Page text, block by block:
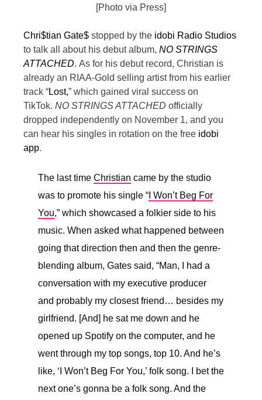
[Photo via Press]
Chri$tian Gate$ stopped by the idobi Radio Studios
to talk all about his debut album, NO STRINGS
ATTACHED. As for his debut record, Christian is
already an RIAA-Gold selling artist from his earlier
track “Lost,” which gained viral success on
TikTok. NO STRINGS ATTACHED officially
dropped independently on November 1, and you
can hear his singles in rotation on the free idobi
app.
The last time Christian came by the studio
was to promote his single “ I Won’t Beg For
You,” which showcased a folkier side to his
music. When asked what happened between
going that direction then and then the genre-
blending album, Gates said, “Man, I had a
conversation with my executive producer
and probably my closest friend… besides my
girlfriend. [And] he sat me down and he
opened up Spotify on the computer, and he
went through my top songs, top 10. And he’s
like, ‘I Won’t Beg For You,’ folk song. I bet the
next one’s gonna be a folk song. And the